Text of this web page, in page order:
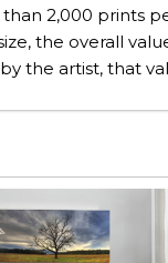
2,000 prints
the overall
the artist, that